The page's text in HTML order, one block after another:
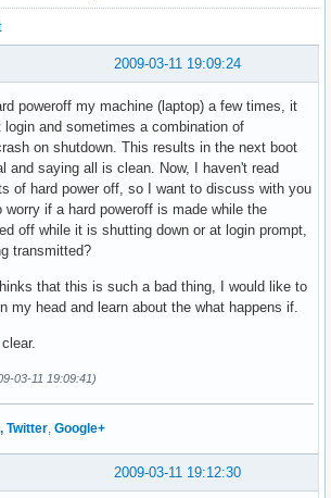
2009-03-11 19:09:24
poweroff my machine (laptop) a few times, it
and sometimes a combination of
on shutdown. This results in the next boot
and saying all is clean. Now, I haven't read
of hard power off, so I want to discuss with you
if a hard poweroff is made while the
off while it is shutting down or at login prompt,
transmitted?
that this is such a bad thing, I would like to
my head and learn about the what happens if.
03-11 19:09:41)
, Twitter, Google+
2009-03-11 19:12:30